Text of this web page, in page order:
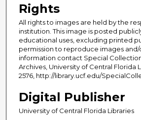
Rights
All rights to images are held by the
institution. This image is posted
educational uses, excluding printed
permission to reproduce images
information contact Special
Archives, University of Central Florida
2576, http://library.ucf.edu/
Digital Publisher
University of Central Florida Libraries